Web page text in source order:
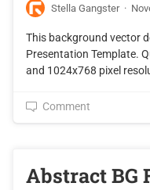
Stella Gangster ·
This background vector
Presentation Template.
and 1024x768 pixel
Comment
Abstract BG